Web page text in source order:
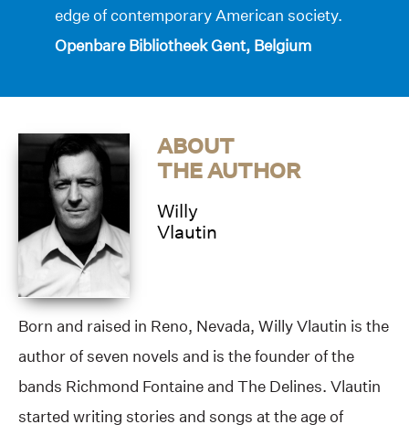
edge of contemporary American society.
Openbare Bibliotheek Gent, Belgium
ABOUT
THE AUTHOR
Willy
Vlautin
Born and raised in Reno, Nevada, Willy Vlautin is the
author of seven novels and is the founder of the
bands Richmond Fontaine and The Delines. Vlautin
started writing stories and songs at the age of